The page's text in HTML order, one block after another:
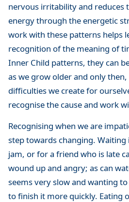
nervous irritability and reduces
energy through the energetic
work with these patterns helps
recognition of the meaning of
Inner Child patterns, they can
as we grow older and only
difficulties we create for
recognise the cause and work
Recognising when we are
step towards changing.
jam, or for a friend who is late
wound up and angry; as can
seems very slow and wanting
to finish it more quickly. Eating